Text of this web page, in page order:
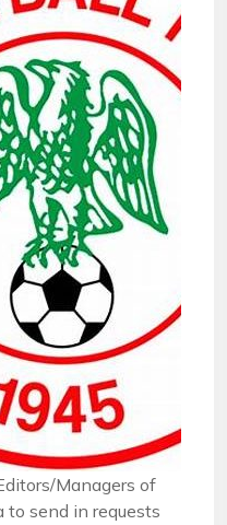
Managers of
to send in requests